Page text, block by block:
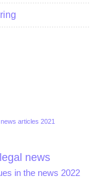
articles 2021
news
in the news 2022